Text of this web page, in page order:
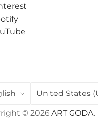
United States
© 2026 ART GODA.